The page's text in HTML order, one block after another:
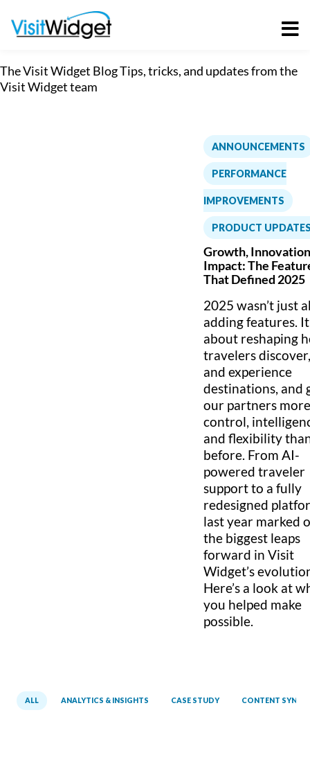
content
The Visit Widget BlogTips, tricks, and updates from the
Visit Widget team
Growth,
Impact: The
That Defined 2025
2025 wasn’t just
adding features.
about reshaping
travelers
and experience
destinations, and
our partners more
control,
and flexibility
before. From AI-
powered traveler
support to a fully
redesigned
last year marked
the biggest leaps
forward in Visit
Widget’s
Here’s a look at
you helped make
possible.
ANNOUNCEMENTS
PERFORMANCE
IMPROVEMENTS
PRODUCT
ALL ANALYTICS & INSIGHTS CASE STUDY CONTENT